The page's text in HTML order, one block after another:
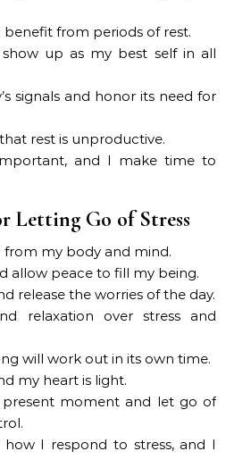
from periods of rest.
up as my best self in all
signals and honor its need for
rest is unproductive.
and I make time to
Letting Go of Stress
from my body and mind.
allow peace to fill my being.
release the worries of the day.
relaxation over stress and
will work out in its own time.
my heart is light.
moment and let go of
I respond to stress, and I